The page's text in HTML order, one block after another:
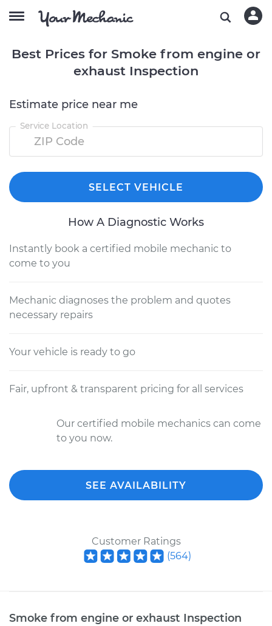
Best Prices for Smoke from engine or
exhaust Inspection
Estimate price near me
Service Location
SELECT VEHICLE
How A Diagnostic Works
Instantly book a certified mobile mechanic to
come to you
Mechanic diagnoses the problem and quotes
necessary repairs
Your vehicle is ready to go
Fair, upfront & transparent pricing for all services
Our certified mobile mechanics can come
to you now.
SEE AVAILABILITY
Customer Ratings
(564)
Smoke from engine or exhaust Inspection